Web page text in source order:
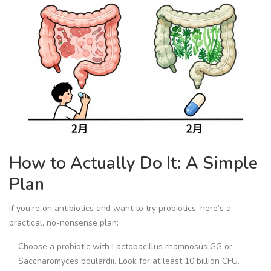
How to Actually Do It: A Simple
Plan
If you’re on antibiotics and want to try probiotics, here’s a
practical, no-nonsense plan:
Choose a probiotic with Lactobacillus rhamnosus GG or
Saccharomyces boulardii. Look for at least 10 billion CFU.